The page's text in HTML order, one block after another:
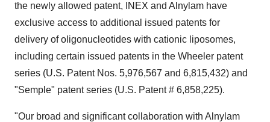
the newly allowed patent, INEX and Alnylam have
exclusive access to additional issued patents for
delivery of oligonucleotides with cationic liposomes,
including certain issued patents in the Wheeler patent
series (U.S. Patent Nos. 5,976,567 and 6,815,432) and
"Semple" patent series (U.S. Patent # 6,858,225).
"Our broad and significant collaboration with Alnylam